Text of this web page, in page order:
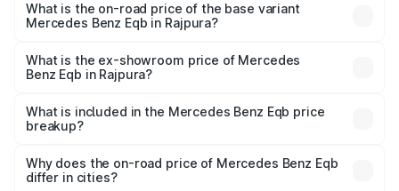
₹82.89 lakhs Lakh in Rajpura.
What is the on-road price of the base variant
Mercedes Benz Eqb in Rajpura?
₹75.87 lakhs Lakh in Rajpura.
What is the ex-showroom price of Mercedes
Benz Eqb in Rajpura?
Benz Eqb in Rajpura is ₹72.20 lakhs.
What is included in the Mercedes Benz Eqb price
breakup?
charges, insurance, road tax, handling fees, and optional
accessories.
Why does the on-road price of Mercedes Benz Eqb
differ in cities?